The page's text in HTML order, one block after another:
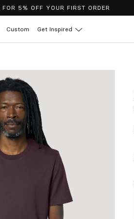
FOR 5% OFF YOUR FIRST ORDER
Custom Get Inspired